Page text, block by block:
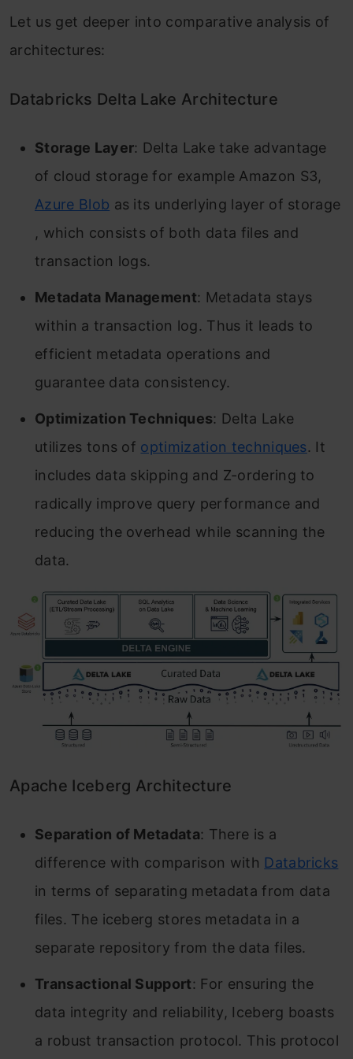
Let us get deeper into comparative analysis of
architectures:
Databricks Delta Lake Architecture
Storage Layer: Delta Lake take advantage
of cloud storage for example Amazon S3,
Azure Blob as its underlying layer of storage
, which consists of both data files and
transaction logs.
Metadata Management: Metadata stays
within a transaction log. Thus it leads to
efficient metadata operations and
guarantee data consistency.
Optimization Techniques: Delta Lake
utilizes tons of optimization techniques. It
includes data skipping and Z-ordering to
radically improve query performance and
reducing the overhead while scanning the
data.
Apache Iceberg Architecture
Separation of Metadata: There is a
difference with comparison with Databricks
in terms of separating metadata from data
files. The iceberg stores metadata in a
separate repository from the data files.
Transactional Support: For ensuring the
data integrity and reliability, Iceberg boasts
a robust transaction protocol. This protocol